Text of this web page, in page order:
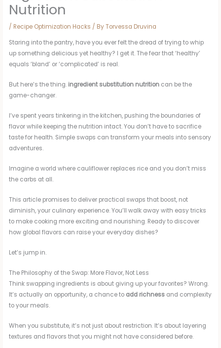
Nutrition
/ Recipe Optimization Hacks / ByTorvessa Druvina
Staring into the pantry, have you ever felt the dread of trying to whip
up something delicious yet healthy? I get it. The fear that ‘healthy’
equals ‘bland’ or ‘complicated’ is real.
But here’s the thing. ingredient substitution nutrition can be the
game-changer.
I’ve spent years tinkering in the kitchen, pushing the boundaries of
flavor while keeping the nutrition intact. You don’t have to sacrifice
taste for health. Simple swaps can transform your meals into sensory
adventures.
Imagine a world where cauliflower replaces rice and you don’t miss
the carbs at all.
This article promises to deliver practical swaps that boost, not
diminish, your culinary experience. You’ll walk away with easy tricks
to make cooking more exciting and nourishing. Ready to discover
how global flavors can raise your everyday dishes?
Let’s jump in.
The Philosophy of the Swap: More Flavor, Not Less
Think swapping ingredients is about giving up your favorites? Wrong.
It’s actually an opportunity, a chance to add richness and complexity
to your meals.
When you substitute, it’s not just about restriction. It’s about layering
textures and flavors that you might not have considered before.